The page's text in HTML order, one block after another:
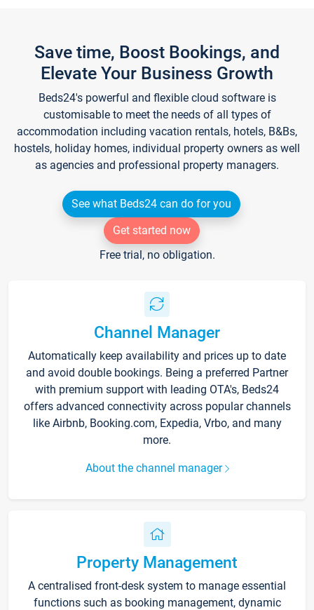
Save time, Boost Bookings, and
Elevate Your Business Growth
Beds24's powerful and flexible cloud software is
customisable to meet the needs of all types of
accommodation including vacation rentals, hotels, B&Bs,
hostels, holiday homes, individual property owners as well
as agencies and professional property managers.
See what Beds24 can do for you
Get started now
Free trial, no obligation.
Channel Manager
Automatically keep availability and prices up to date
and avoid double bookings. Being a preferred Partner
with premium support with leading OTA's, Beds24
offers advanced connectivity across popular channels
like Airbnb, Booking.com, Expedia, Vrbo, and many
more.
About the channel manager
Property Management
A centralised front-desk system to manage essential
functions such as booking management, dynamic